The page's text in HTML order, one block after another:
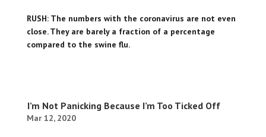
RUSH: The numbers with the coronavirus are not even
close. They are barely a fraction of a percentage
compared to the swine flu.
I’m Not Panicking Because I’m Too Ticked Off
Mar 12, 2020